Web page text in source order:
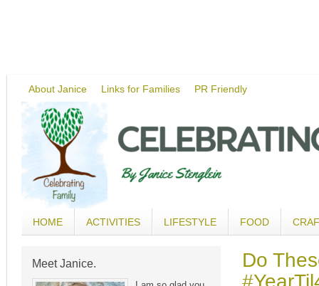
About Janice Links for Families PR Friendly
HOME ACTIVITIES LIFESTYLE FOOD
Do
Meet Janice.